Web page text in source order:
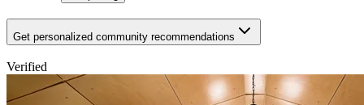
Get personalized community recommendations
Verified